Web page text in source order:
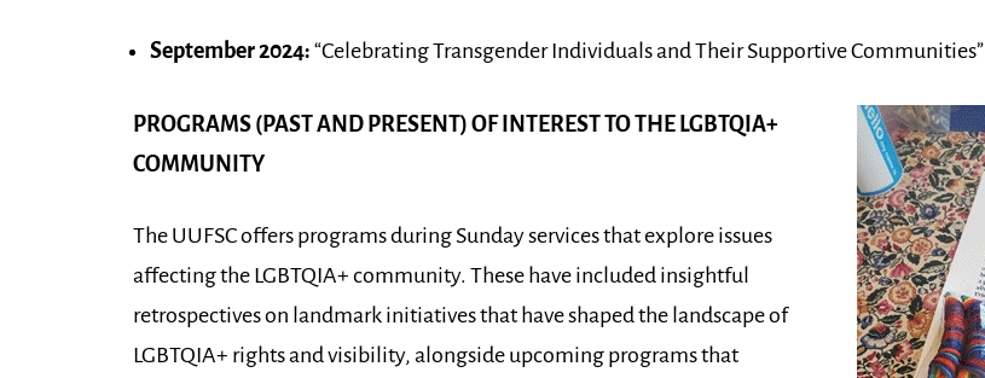
September 2024: “Celebrating Transgender Individuals and Their Supportive Communities”
PROGRAMS (PAST AND PRESENT) OF INTEREST TO THE LGBTQIA+
COMMUNITY
The UUFSC offers programs during Sunday services that explore issues
affecting the LGBTQIA+ community. These have included insightful
retrospectives on landmark initiatives that have shaped the landscape of
LGBTQIA+ rights and visibility, alongside upcoming programs that